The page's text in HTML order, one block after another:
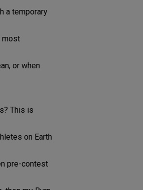
a temporary
most
or when
This is
on Earth
pre-contest